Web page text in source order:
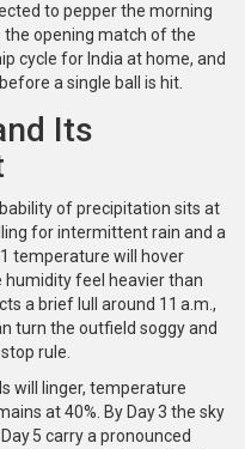
to pepper the morning
the opening match of the
cycle for India at home, and
a single ball is hit.
Its
of precipitation sits at
for intermittent rain and a
temperature will hover
humidity feel heavier than
a brief lull around 11 a.m.,
turn the outfield soggy and
rule.
will linger, temperature
at 40%. By Day 3 the sky
5 carry a pronounced